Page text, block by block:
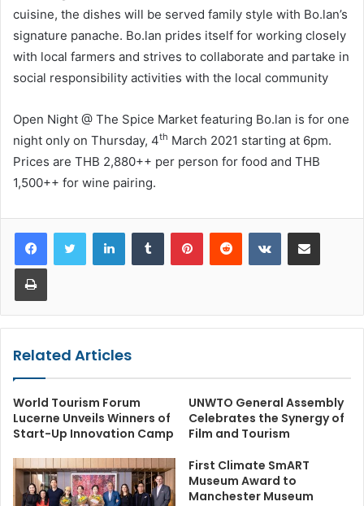
cuisine, the dishes will be served family style with Bo.lan’s
signature panache. Bo.lan prides itself for working closely
with local farmers and strives to collaborate and partake in
social responsibility activities with the local community
Open Night @ The Spice Market featuring Bo.lan is for one
night only on Thursday, 4th March 2021 starting at 6pm.
Prices are THB 2,880++ per person for food and THB
1,500++ for wine pairing.
LinkedInTumblr PinterestReddit VKontakteShare via Email
Print
Related Articles
World Tourism Forum
Lucerne Unveils Winners of
Start-Up Innovation Camp
UNWTO General Assembly
Celebrates the Synergy of
Film and Tourism
First Climate SmART
Museum Award to
Manchester Museum